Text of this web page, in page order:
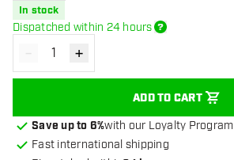
In stock
Dispatched within 24 hours
Decrease quantity
- Increase quantity
+
ADD TO CART
Save up to 6%with our Loyalty Program
Fast international shipping